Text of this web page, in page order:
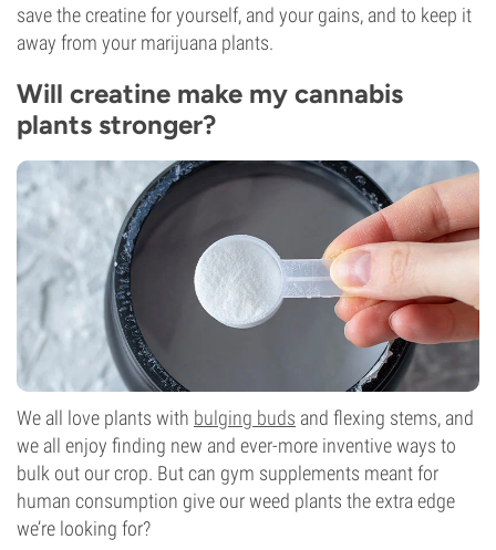
save the creatine for yourself, and your gains, and to keep it
away from your marijuana plants.
Will creatine make my cannabis
plants stronger?
We all love plants with bulging buds and flexing stems, and
we all enjoy finding new and ever-more inventive ways to
bulk out our crop. But can gym supplements meant for
human consumption give our weed plants the extra edge
we’re looking for?